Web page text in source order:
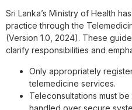
Sri Lanka’s Ministry of Health
practice through the
(Version 1.0, 2024). These
clarify responsibilities and
Only appropriately
telemedicine services.
Teleconsultations must
handled over secure